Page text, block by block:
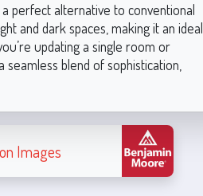
perfect alternative to conventional
and dark spaces, making it an ideal
updating a single room or
seamless blend of sophistication,
Images